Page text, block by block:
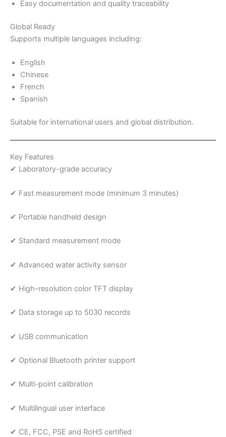
Easy documentation and quality traceability
Global Ready
Supports multiple languages including:
English
Chinese
French
Spanish
Suitable for international users and global distribution.
Key Features
✔ Laboratory-grade accuracy
✔ Fast measurement mode (minimum 3 minutes)
✔ Portable handheld design
✔ Standard measurement mode
✔ Advanced water activity sensor
✔ High-resolution color TFT display
✔ Data storage up to 5030 records
✔ USB communication
✔ Optional Bluetooth printer support
✔ Multi-point calibration
✔ Multilingual user interface
✔ CE, FCC, PSE and RoHS certified